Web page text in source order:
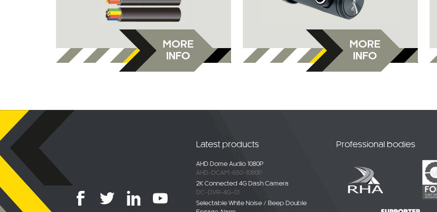
MORE
INFO
MORE
INFO
Latest products
AHD Dome Audio 1080P
AHD-DCAM-650-1080P
2K Connected 4G Dash Camera
DC-DVR-4G-01
Selectable White Noise / Beep Double
Professional bodies